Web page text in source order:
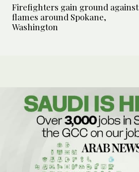
Firefighters gain ground against
flames around Spokane,
Washington